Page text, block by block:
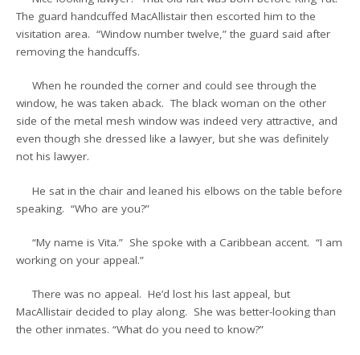
The guard handcuffed MacAllistair then escorted him to the
visitation area. “Window number twelve,” the guard said after
removing the handcuffs.
When he rounded the corner and could see through the
window, he was taken aback. The black woman on the other
side of the metal mesh window was indeed very attractive, and
even though she dressed like a lawyer, but she was definitely
not his lawyer.
He sat in the chair and leaned his elbows on the table before
speaking. “Who are you?”
“My name is Vita.” She spoke with a Caribbean accent. “I am
working on your appeal.”
There was no appeal. He’d lost his last appeal, but
MacAllistair decided to play along. She was better-looking than
the other inmates. “What do you need to know?”